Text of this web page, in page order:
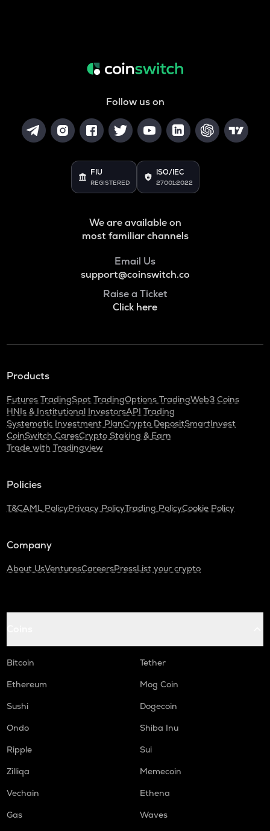
Follow us on
FIU
REGISTERED
ISO/IEC
27001:2022
We are available on
most familiar channels
Email Us
support@coinswitch.co
Raise a Ticket
Click here
Products
Futures TradingSpot TradingOptions TradingWeb3 Coins
HNIs & Institutional InvestorsAPI Trading
Systematic Investment PlanCrypto DepositSmartInvest
CoinSwitch CaresCrypto Staking & Earn
Trade with Tradingview
Policies
T&CAML PolicyPrivacy PolicyTrading PolicyCookie Policy
Company
About UsVenturesCareersPressList your crypto
Bitcoin
Tether
Ethereum
Mog Coin
Sushi
Dogecoin
Ondo
Shiba Inu
Ripple
Sui
Zilliqa
Memecoin
Vechain
Ethena
Gas
Waves